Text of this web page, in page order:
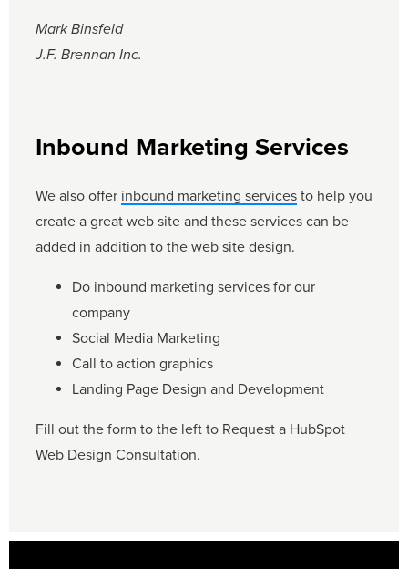
Mark Binsfeld
J.F. Brennan Inc.
Inbound Marketing Services
We also offer inbound marketing services to help you
create a great web site and these services can be
added in addition to the web site design.
Do inbound marketing services for our
company
Social Media Marketing
Call to action graphics
Landing Page Design and Development
Fill out the form to the left to Request a HubSpot
Web Design Consultation.